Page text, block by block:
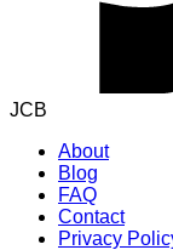
JCB
About
Blog
FAQ
Contact
Privacy